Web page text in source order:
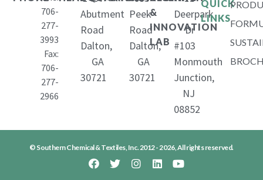
706-
277-
3993
Fax:
706-
277-
2966
Abutment
Road
Dalton,
GA
30721
Peek
Road
Dalton,
GA
30721
&
INNOVATION
LAB
Deerpark
Dr
#103
Monmouth
Junction,
NJ
08852
QUICK
LINKS
© Southern Chemical & Textiles, Inc. 2012 - 2026, All rights reserved.